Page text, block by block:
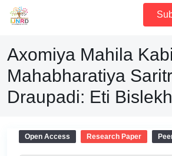
Axomiya Mahila
Mahabharatiya
Draupadi: Eti
Open Access Research Paper